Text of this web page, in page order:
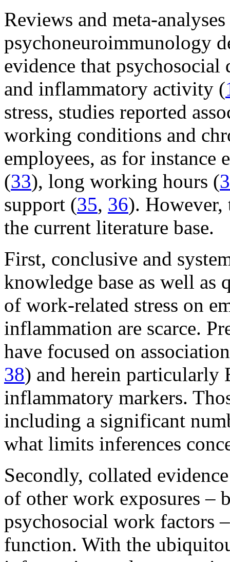
Reviews and meta-
psychoneuroimmunology
evidence that
and inflammatory activity (
stress, studies reported
working conditions and
employees, as for
(33), long working hours (
support (35, 36).
the current literature base.
First, conclusive and
knowledge base as well as
of work-related stress on
inflammation are scarce.
have focused on
38) and herein particularly
inflammatory markers.
including a significant
what limits inferences
Secondly, collated
of other work exposures –
psychosocial work factors
function. With the